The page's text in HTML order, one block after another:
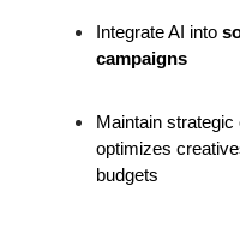
Integrate AI into
campaigns
Maintain strategic
optimizes
budgets